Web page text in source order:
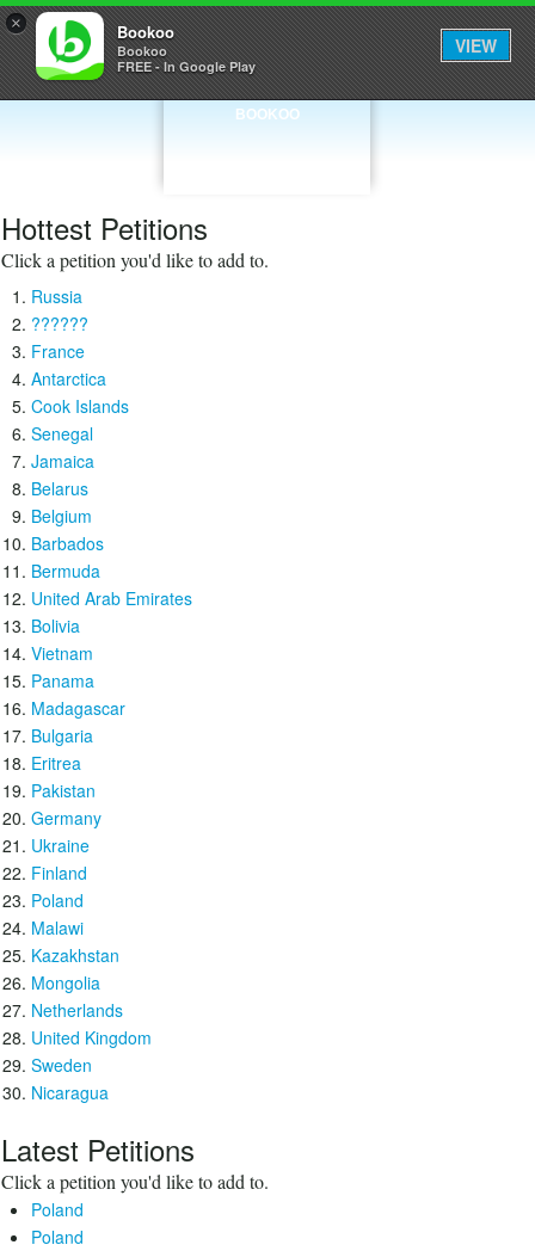
× Bookoo
Bookoo
FREE - In Google Play
VIEW
BOOKOO
Hottest Petitions
Click a petition you'd like to add to.
Russia
??????
France
Antarctica
Cook Islands
Senegal
Jamaica
Belarus
Belgium
Barbados
Bermuda
United Arab Emirates
Bolivia
Vietnam
Panama
Madagascar
Bulgaria
Eritrea
Pakistan
Germany
Ukraine
Finland
Poland
Malawi
Kazakhstan
Mongolia
Netherlands
United Kingdom
Sweden
Nicaragua
Latest Petitions
Click a petition you'd like to add to.
Poland
Poland